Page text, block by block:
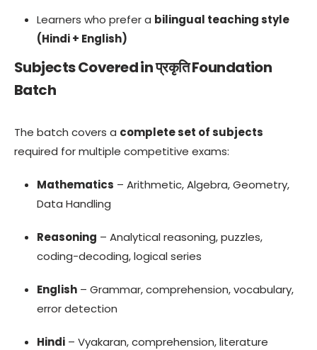
Learners who prefer a bilingual teaching style
(Hindi + English)
Subjects Covered in प्रकृति Foundation
Batch
The batch covers a complete set of subjects
required for multiple competitive exams:
Mathematics – Arithmetic, Algebra, Geometry,
Data Handling
Reasoning – Analytical reasoning, puzzles,
coding-decoding, logical series
English – Grammar, comprehension, vocabulary,
error detection
Hindi – Vyakaran, comprehension, literature